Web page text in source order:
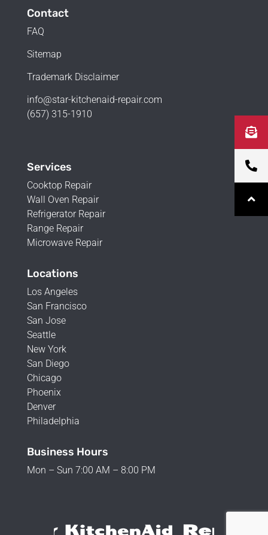
Contact
FAQ
Sitemap
Trademark Disclaimer
info@star-kitchenaid-repair.com
(657) 315-1910
Services
Cooktop Repair
Wall Oven Repair
Refrigerator Repair
Range Repair
Microwave Repair
Locations
Los Angeles
San Francisco
San Jose
Seattle
New York
San Diego
Chicago
Phoenix
Denver
Philadelphia
Business Hours
Mon – Sun 7:00 AM – 8:00 PM